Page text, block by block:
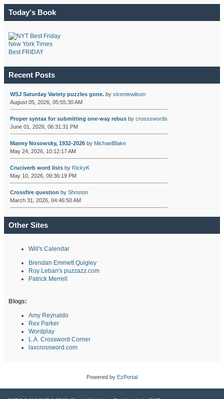
Today's Book
New York Times
Best FRIDAY
Recent Posts
WSJ Saturday Variety puzzles gone.by vicentewilson
August 05, 2026, 05:55:30 AM
Proper syntax for submitting one-way rebusby crossswords
June 01, 2026, 06:31:31 PM
Manny Nosowsky, 1932-2026by MichaelBlake
May 24, 2026, 10:12:17 AM
Cruciverb word listsby RickyK
May 10, 2026, 09:36:19 PM
Crossfire question by Shnston
March 31, 2026, 04:46:50 AM
Other Sites
Will's Calendar
Brendan Emmett Quigley
Roy Leban's puzzazz.com
Patrick Merrell
Blogs:
Amy Reynaldo
Rex Parker
Wordplay
L.A. Crossword Corner
laxcrossword.com
Powered by EzPortal